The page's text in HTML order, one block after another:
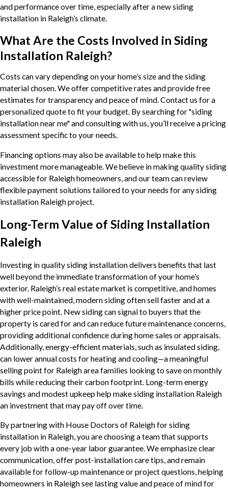
and performance over time, especially after a new siding
installation in Raleigh’s climate.
What Are the Costs Involved in Siding
Installation Raleigh?
Costs can vary depending on your home’s size and the siding
material chosen. We offer competitive rates and provide free
estimates for transparency and peace of mind. Contact us for a
personalized quote to fit your budget. By searching for "siding
installation near me" and consulting with us, you’ll receive a pricing
assessment specific to your needs.
Financing options may also be available to help make this
investment more manageable. We believe in making quality siding
accessible for Raleigh homeowners, and our team can review
flexible payment solutions tailored to your needs for any siding
installation Raleigh project.
Long-Term Value of Siding Installation
Raleigh
Investing in quality siding installation delivers benefits that last
well beyond the immediate transformation of your home’s
exterior. Raleigh’s real estate market is competitive, and homes
with well-maintained, modern siding often sell faster and at a
higher price point. New siding can signal to buyers that the
property is cared for and can reduce future maintenance concerns,
providing additional confidence during home sales or appraisals.
Additionally, energy-efficient materials, such as insulated siding,
can lower annual costs for heating and cooling—a meaningful
selling point for Raleigh area families looking to save on monthly
bills while reducing their carbon footprint. Long-term energy
savings and modest upkeep help make siding installation Raleigh
an investment that may pay off over time.
By partnering with House Doctors of Raleigh for siding
installation in Raleigh, you are choosing a team that supports
every job with a one-year labor guarantee. We emphasize clear
communication, offer post-installation care tips, and remain
available for follow-up maintenance or project questions, helping
homeowners in Raleigh see lasting value and peace of mind for